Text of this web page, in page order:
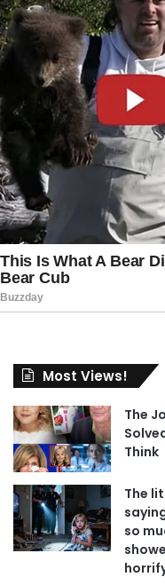
Most Views!
The
Think
The
so